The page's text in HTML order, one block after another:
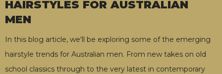
HAIRSTYLES FOR AUSTRALIAN
MEN
In this blog article, we'll be exploring some of the emerging
hairstyle trends for Australian men. From new takes on old
school classics through to the very latest in contemporary